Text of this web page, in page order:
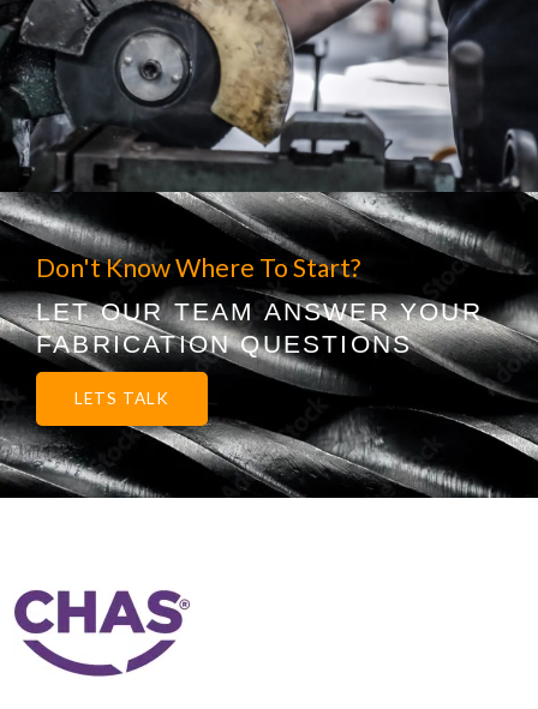
Don't Know Where To Start?
LET OUR TEAM ANSWER YOUR
FABRICATION QUESTIONS
LETS TALK